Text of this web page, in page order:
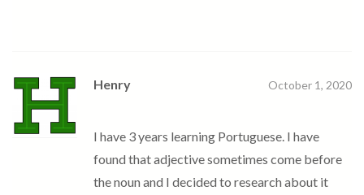
Henry October 1, 2020
I have 3 years learning Portuguese. I have
found that adjective sometimes come before
the noun and I decided to research about it